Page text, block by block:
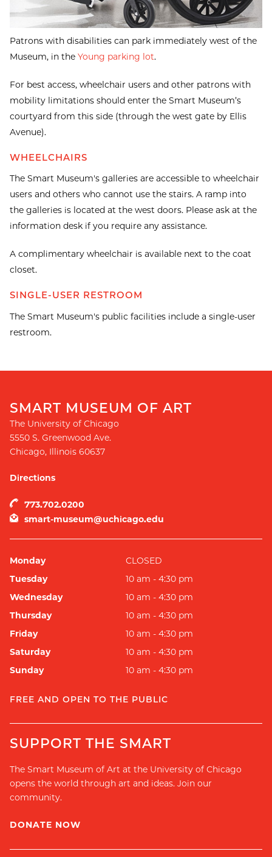
Patrons with disabilities can park immediately west of the
Museum, in the Young parking lot.
For best access, wheelchair users and other patrons with
mobility limitations should enter the Smart Museum’s
courtyard from this side (through the west gate by Ellis
Avenue).
WHEELCHAIRS
The Smart Museum's galleries are accessible to wheelchair
users and others who cannot use the stairs. A ramp into
the galleries is located at the west doors. Please ask at the
information desk if you require any assistance.
A complimentary wheelchair is available next to the coat
closet.
SINGLE-USER RESTROOM
The Smart Museum's public facilities include a single-user
restroom.
SMART MUSEUM OF ART
The University of Chicago
5550 S. Greenwood Ave.
Chicago, Illinois 60637
Directions
773.702.0200
smart-museum@uchicago.edu
Monday
CLOSED
Tuesday
10 am - 4:30 pm
Wednesday
10 am - 4:30 pm
Thursday
10 am - 4:30 pm
Friday
10 am - 4:30 pm
Saturday
10 am - 4:30 pm
Sunday
10 am - 4:30 pm
FREE AND OPEN TO THE PUBLIC
SUPPORT THE SMART
The Smart Museum of Art at the University of Chicago
opens the world through art and ideas. Join our
community.
DONATE NOW